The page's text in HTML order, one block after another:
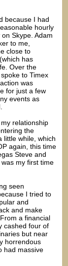
because I had
hourly
Skype. Adam
to me,
close to
has
Over the
to Timex
was
for just a few
events as
relationship
the
little while, which
again, this time
Steve and
my first time
seen
I tried to
and
and make
a financial
cashed four of
but near
horrendous
had massive